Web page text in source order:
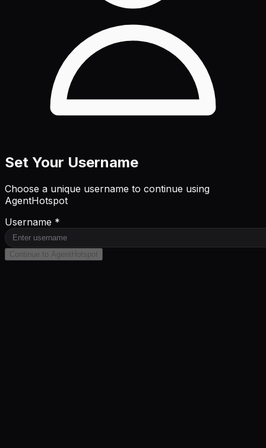
Set Your Username
Choose a unique username to continue using
AgentHotspot
Username *
Continue to AgentHotspot